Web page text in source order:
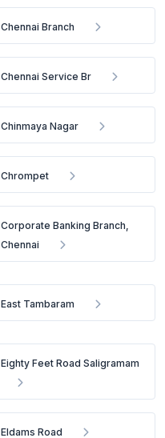
Chennai Branch
Chennai Service Br
Chinmaya Nagar
Chrompet
Corporate Banking Branch,
Chennai
East Tambaram
Eighty Feet Road Saligramam
Eldams Road